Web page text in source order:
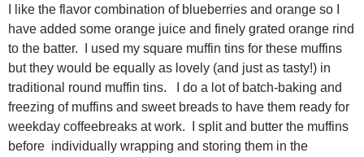
I like the flavor combination of blueberries and orange so I
have added some orange juice and finely grated orange rind
to the batter. I used my square muffin tins for these muffins
but they would be equally as lovely (and just as tasty!) in
traditional round muffin tins. I do a lot of batch-baking and
freezing of muffins and sweet breads to have them ready for
weekday coffeebreaks at work. I split and butter the muffins
before individually wrapping and storing them in the